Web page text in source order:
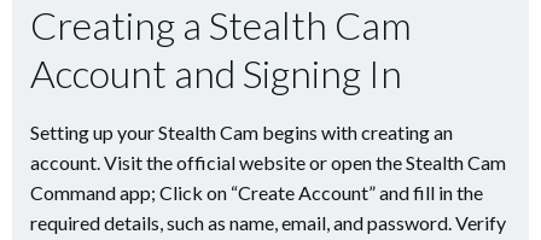
Creating a Stealth Cam
Account and Signing In
Setting up your Stealth Cam begins with creating an
account. Visit the official website or open the Stealth Cam
Command app; Click on “Create Account” and fill in the
required details, such as name, email, and password. Verify